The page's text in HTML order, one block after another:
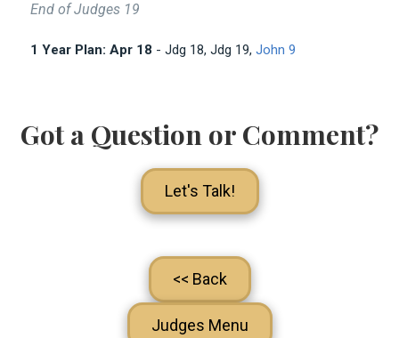
End of Judges 19
1 Year Plan: Apr 18 - Jdg 18, Jdg 19, John 9
Got a Question or Comment?
Let's Talk!
<< Back
Judges Menu